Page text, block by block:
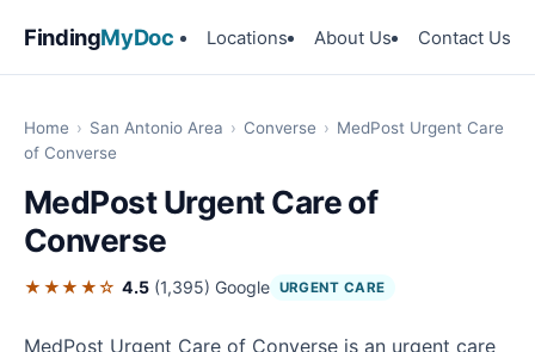
FindingMyDoc Locations About Us Contact Us
Home › San Antonio Area › Converse › MedPost Urgent Care
of Converse
MedPost Urgent Care of
Converse
★★★★☆ 4.5 (1,395) Google URGENT CARE
MedPost Urgent Care of Converse is an urgent care